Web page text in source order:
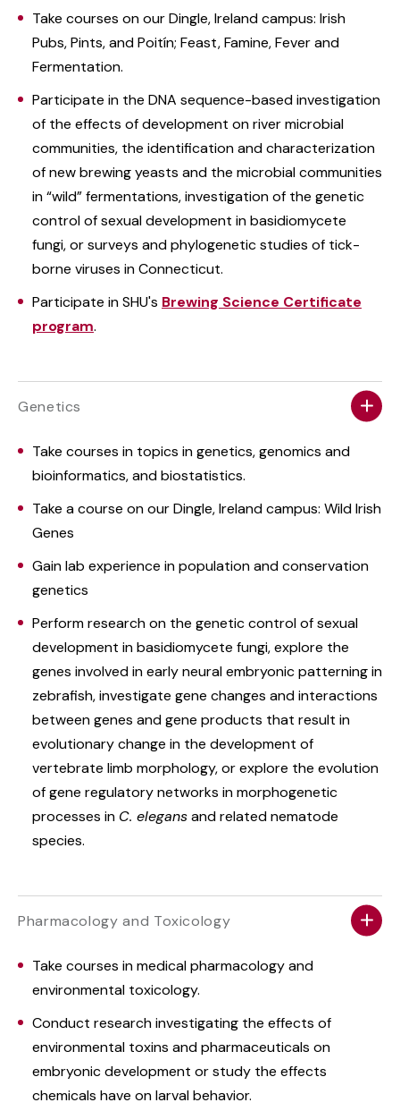
Take courses on our Dingle, Ireland campus: Irish
Pubs, Pints, and Poitín; Feast, Famine, Fever and
Fermentation.
Participate in the DNA sequence-based investigation
of the effects of development on river microbial
communities, the identification and characterization
of new brewing yeasts and the microbial communities
in “wild” fermentations, investigation of the genetic
control of sexual development in basidiomycete
fungi, or surveys and phylogenetic studies of tick-
borne viruses in Connecticut.
Participate in SHU's Brewing Science Certificate
program.
Genetics
Take courses in topics in genetics, genomics and
bioinformatics, and biostatistics.
Take a course on our Dingle, Ireland campus: Wild Irish
Genes
Gain lab experience in population and conservation
genetics
Perform research on the genetic control of sexual
development in basidiomycete fungi, explore the
genes involved in early neural embryonic patterning in
zebrafish, investigate gene changes and interactions
between genes and gene products that result in
evolutionary change in the development of
vertebrate limb morphology, or explore the evolution
of gene regulatory networks in morphogenetic
processes in C. elegansand related nematode
species.
Pharmacology and Toxicology
Take courses in medical pharmacology and
environmental toxicology.
Conduct research investigating the effects of
environmental toxins and pharmaceuticals on
embryonic development or study the effects
chemicals have on larval behavior.